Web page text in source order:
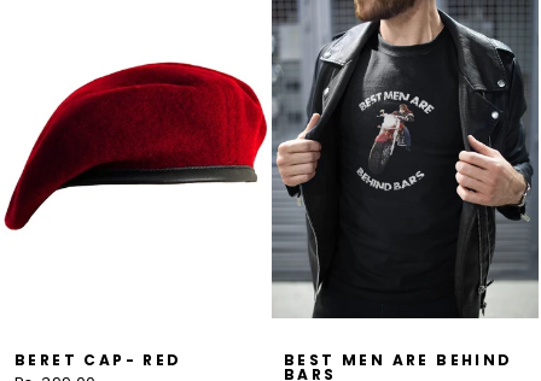
BERET CAP- RED
BEST MEN ARE BEHIND
BARS